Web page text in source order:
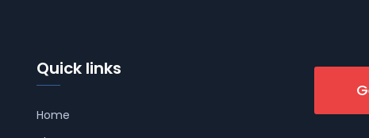
Quick links
Home